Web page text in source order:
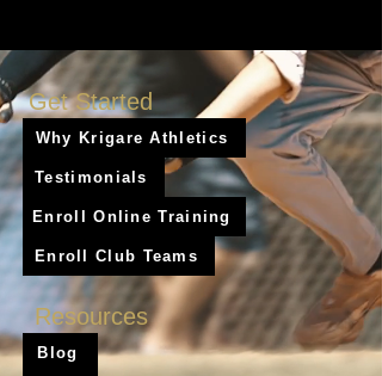
Get Started
Why Krigare Athletics
Testimonials
Enroll Online Training
Enroll Club Teams
Resources
Blog